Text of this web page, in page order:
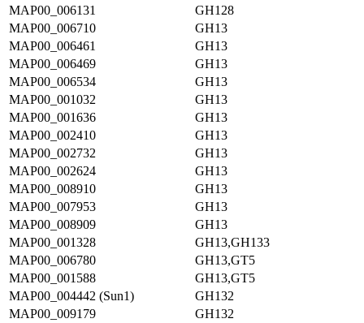
MAP00_006131
GH128
MAP00_006710
GH13
MAP00_006461
GH13
MAP00_006469
GH13
MAP00_006534
GH13
MAP00_001032
GH13
MAP00_001636
GH13
MAP00_002410
GH13
MAP00_002732
GH13
MAP00_002624
GH13
MAP00_008910
GH13
MAP00_007953
GH13
MAP00_008909
GH13
MAP00_001328
GH13,GH133
MAP00_006780
GH13,GT5
MAP00_001588
GH13,GT5
MAP00_004442 (Sun1)
GH132
MAP00_009179
GH132